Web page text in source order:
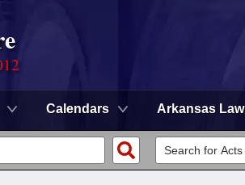
Calendars Arkansas Law